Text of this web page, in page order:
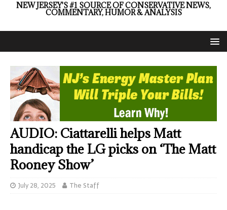
NEW JERSEY'S #1 SOURCE OF CONSERVATIVE NEWS,
COMMENTARY, HUMOR & ANALYSIS
AUDIO: Ciattarelli helps Matt
handicap the LG picks on ‘The Matt
Rooney Show’
July 28, 2025 The Staff